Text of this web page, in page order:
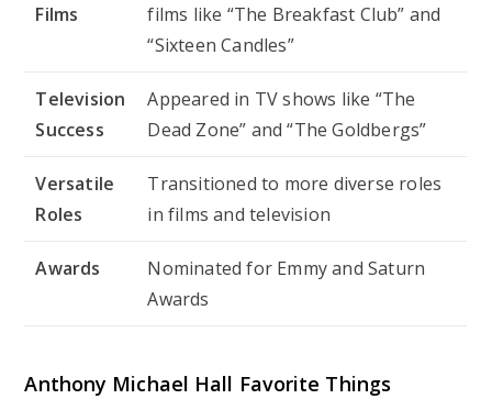
Films
films like “The Breakfast Club” and
“Sixteen Candles”
Television
Success
Appeared in TV shows like “The
Dead Zone” and “The Goldbergs”
Versatile
Roles
Transitioned to more diverse roles
in films and television
Awards
Nominated for Emmy and Saturn
Awards
Anthony Michael Hall Favorite Things